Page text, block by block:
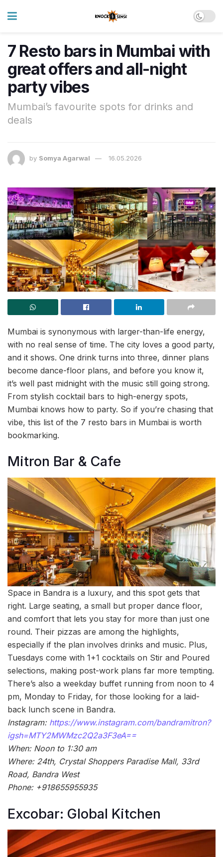
7 Resto bars in Mumbai with
great offers and all-night
party vibes
Mumbai’s favourite spots for drinks and
deals
by Somya Agarwal 16.05.2026
Mumbai is synonymous with larger-than-life energy,
with no real sense of time. The city loves a good party,
and it shows. One drink turns into three, dinner plans
become dance-floor plans, and before you know it,
it’s well past midnight with the music still going strong.
From stylish cocktail bars to high-energy spots,
Mumbai knows how to party. So if you’re chasing that
vibe, this list of the 7 resto bars in Mumbai is worth
bookmarking.
Mitron Bar & Cafe
Space in Bandra is a luxury, and this spot gets that
right. Large seating, a small but proper dance floor,
and comfort that lets you stay for more than just one
round. Their pizzas are among the highlights,
especially if the plan involves drinks and music. Plus,
Tuesdays come with 1+1 cocktails on Stir and Poured
selections, making post-work plans far more tempting.
There’s also a weekday buffet running from noon to 4
pm, Monday to Friday, for those looking for a laid-
back lunch scene in Bandra.
Instagram: https://www.instagram.com/bandramitron?
igsh=MTY2MWMzc2Q2a3F3eA==
When: Noon to 1:30 am
Where: 24th, Crystal Shoppers Paradise Mall, 33rd
Road, Bandra West
Phone: +918655955935
Excobar: Global Kitchen